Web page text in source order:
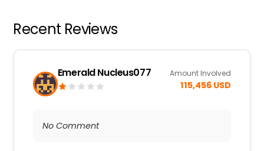
Recent Reviews
Emerald Nucleus077 Amount Involved
115,456 USD
No Comment